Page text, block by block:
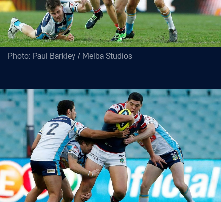
Photo: Paul Barkley / Melba Studios